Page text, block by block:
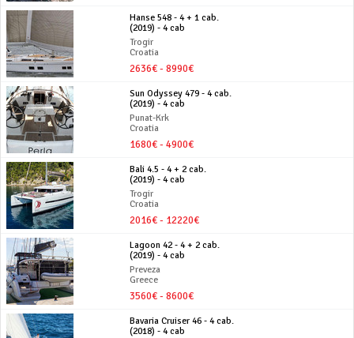
Hanse 548 - 4 + 1 cab.
(2019) - 4 cab
Trogir
Croatia
2636€ - 8990€
Sun Odyssey 479 - 4 cab.
(2019) - 4 cab
Punat-Krk
Croatia
1680€ - 4900€
Bali 4.5 - 4 + 2 cab.
(2019) - 4 cab
Trogir
Croatia
2016€ - 12220€
Lagoon 42 - 4 + 2 cab.
(2019) - 4 cab
Preveza
Greece
3560€ - 8600€
Bavaria Cruiser 46 - 4 cab.
(2018) - 4 cab